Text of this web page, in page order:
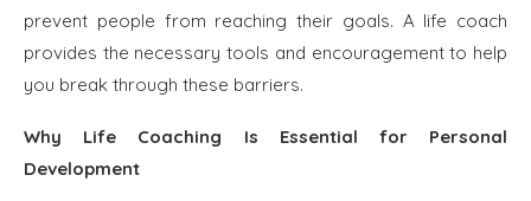
prevent people from reaching their goals. A life coach
provides the necessary tools and encouragement to help
you break through these barriers.
Why Life Coaching Is Essential for Personal
Development